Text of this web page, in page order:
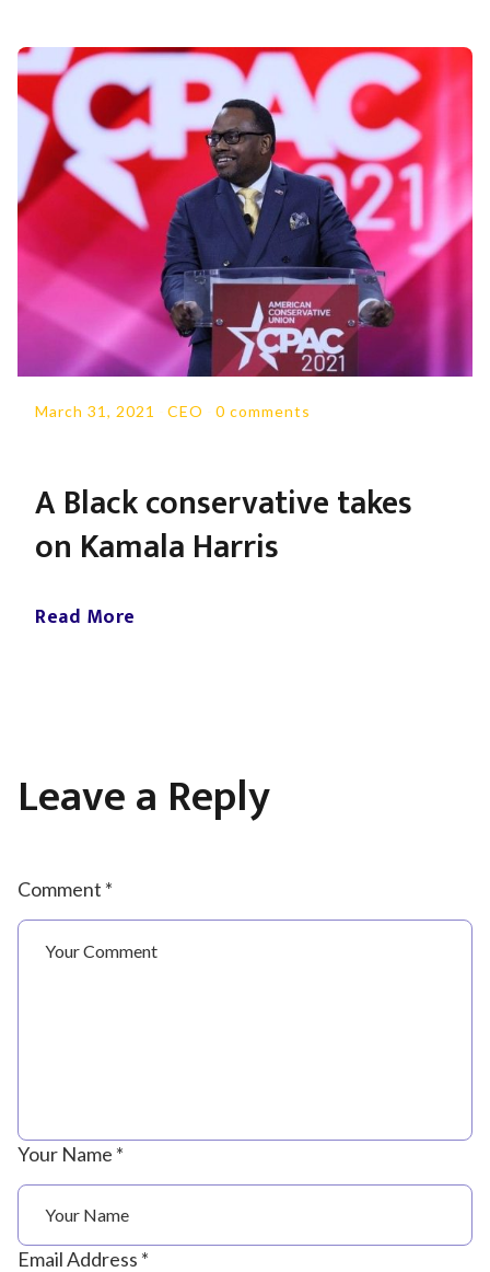
March 31, 2021 CEO 0 comments
A Black conservative takes
on Kamala Harris
Read More
Leave a Reply
Comment *
Your Name *
Email Address *